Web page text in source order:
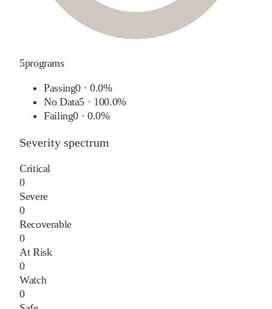
5programs
Passing0 ·0.0%
No Data5 · 100.0%
Failing0 ·0.0%
Severity spectrum
Critical
0
Severe
0
Recoverable
0
At Risk
0
Watch
0